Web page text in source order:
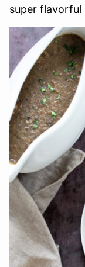
super flavorful